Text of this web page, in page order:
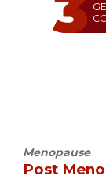
Menopause
Post